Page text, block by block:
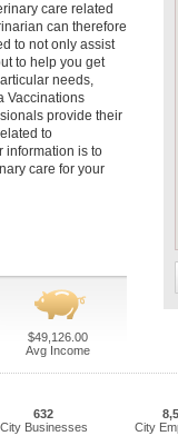
care related
can therefore
to not only assist
to help you get
needs,
Vaccinations
provide their
to
information is to
care for your
$49,126.00
Avg Income
632
City Businesses
City